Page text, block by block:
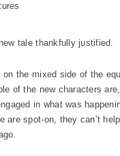
tale thankfully justified.
the mixed side of the
of the new characters
in what was
are spot-on, they can’t